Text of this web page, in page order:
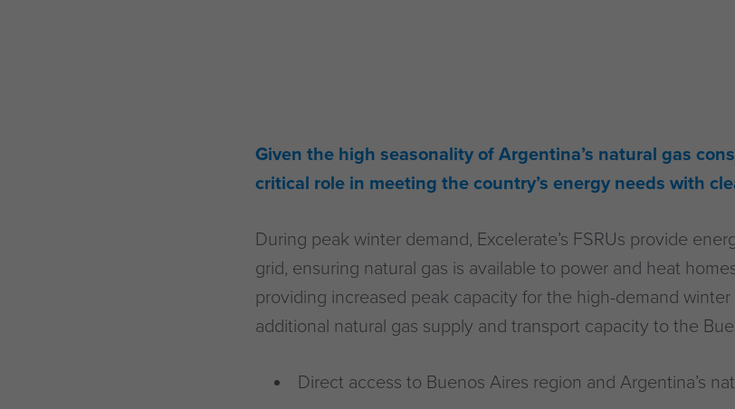
Given the high seasonality of Argentina’s natural gas
critical role in meeting the country’s energy needs with
During peak winter demand, Excelerate’s FSRUs provide
grid, ensuring natural gas is available to power and heat
providing increased peak capacity for the high-demand
additional natural gas supply and transport capacity to the
Direct access to Buenos Aires region and Argentina’s